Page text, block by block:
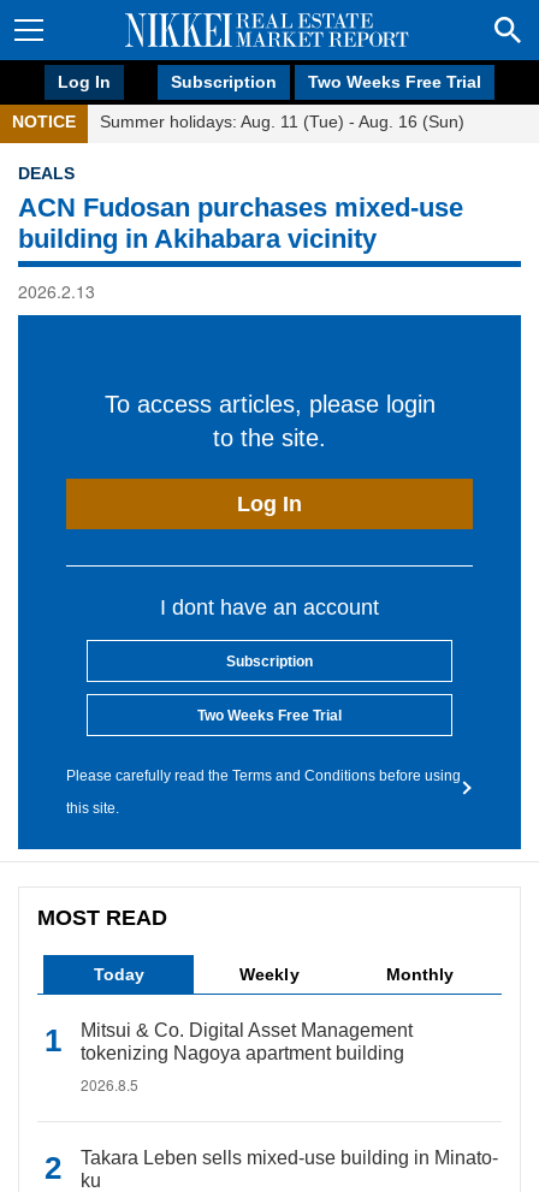
Log In Subscription Two Weeks Free Trial
NOTICE Summer holidays: Aug. 11 (Tue) - Aug. 16 (Sun)
DEALS
ACN Fudosan purchases mixed-use
building in Akihabara vicinity
2026.2.13
To access articles, please login
to the site.
Log In
I dont have an account
Subscription
Two Weeks Free Trial
Please carefully read the Terms and Conditions before using
this site.
MOST READ
Today Weekly Monthly
Mitsui & Co. Digital Asset Management
tokenizing Nagoya apartment building
2026.8.5
Takara Leben sells mixed-use building in Minato-
ku